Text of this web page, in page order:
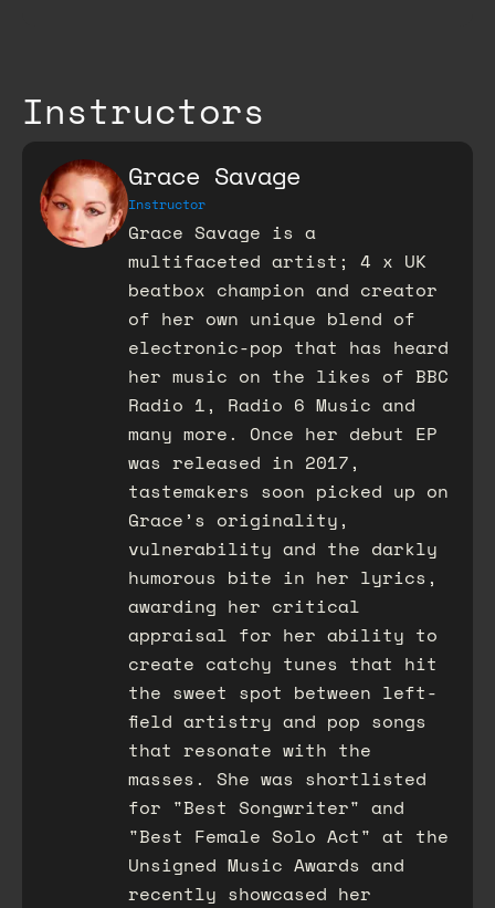
Instructors
Grace Savage
Instructor
Grace Savage is a
multifaceted artist; 4 x UK
beatbox champion and creator
of her own unique blend of
electronic-pop that has heard
her music on the likes of BBC
Radio 1, Radio 6 Music and
many more. Once her debut EP
was released in 2017,
tastemakers soon picked up on
Grace’s originality,
vulnerability and the darkly
humorous bite in her lyrics,
awarding her critical
appraisal for her ability to
create catchy tunes that hit
the sweet spot between left-
field artistry and pop songs
that resonate with the
masses. She was shortlisted
for "Best Songwriter" and
"Best Female Solo Act" at the
Unsigned Music Awards and
recently showcased her